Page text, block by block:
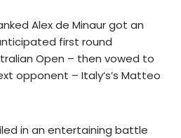
Alex de Minaur got an
first round
Open – then vowed to
opponent – Italy’s’s Matteo
in an entertaining battle